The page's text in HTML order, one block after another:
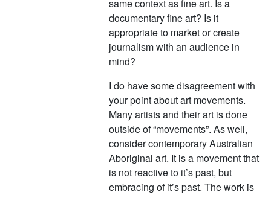
same context as fine art. Is a
documentary fine art? Is it
appropriate to market or create
journalism with an audience in
mind?
I do have some disagreement with
your point about art movements.
Many artists and their art is done
outside of “movements”. As well,
consider contemporary Australian
Aboriginal art. It is a movement that
is not reactive to it’s past, but
embracing of it’s past. The work is